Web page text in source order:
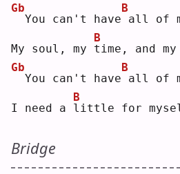
Gb
You can't have
B
all of
My soul, my t
B
ime, and my
Gb
You can't have
B
all of
I need a l
B
ittle for
Bridge